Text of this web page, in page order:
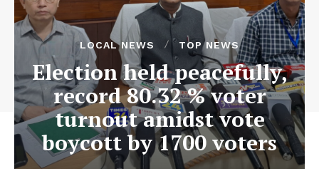
LOCAL NEWS TOP NEWS
Election held peacefully,
record 80.32 % voter
turnout amidst vote
boycott by 1700 voters